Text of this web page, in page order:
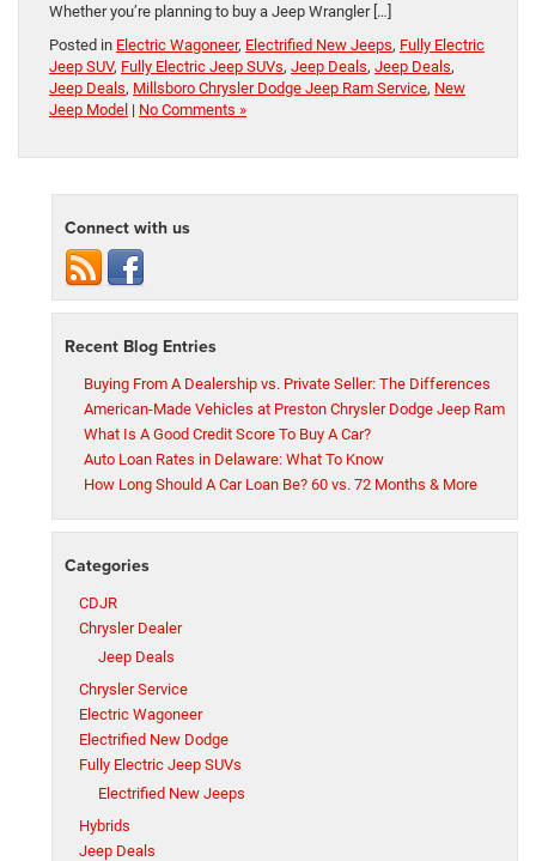
Whether you’re planning to buy a Jeep Wrangler […]
Posted in Electric Wagoneer, Electrified New Jeeps, Fully Electric
Jeep SUV, Fully Electric Jeep SUVs, Jeep Deals, Jeep Deals,
Jeep Deals, Millsboro Chrysler Dodge Jeep Ram Service, New
Jeep Model | No Comments »
Connect with us
Recent Blog Entries
Buying From A Dealership vs. Private Seller: The Differences
American-Made Vehicles at Preston Chrysler Dodge Jeep Ram
What Is A Good Credit Score To Buy A Car?
Auto Loan Rates in Delaware: What To Know
How Long Should A Car Loan Be? 60 vs. 72 Months & More
Categories
CDJR
Chrysler Dealer
Jeep Deals
Chrysler Service
Electric Wagoneer
Electrified New Dodge
Fully Electric Jeep SUVs
Electrified New Jeeps
Hybrids
Jeep Deals